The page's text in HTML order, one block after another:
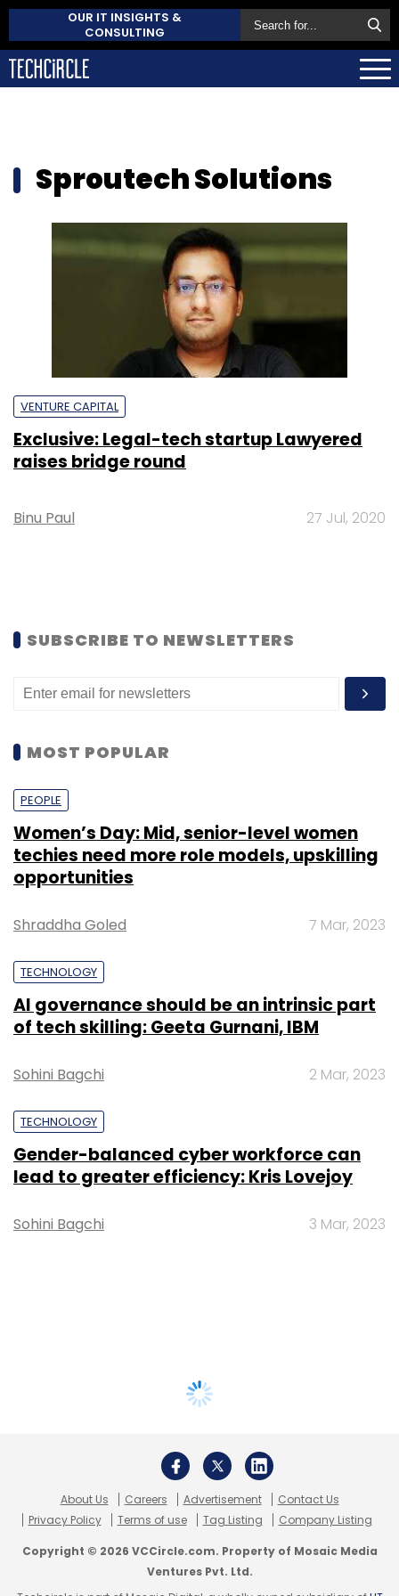
OUR IT INSIGHTS &
CONSULTING
Sproutech Solutions
VENTURE CAPITAL
Exclusive: Legal-tech startup Lawyered
raises bridge round
Binu Paul 27 Jul, 2020
SUBSCRIBE TO NEWSLETTERS
MOST POPULAR
PEOPLE
Women’s Day: Mid, senior-level women
techies need more role models, upskilling
opportunities
Shraddha Goled 7 Mar, 2023
TECHNOLOGY
AI governance should be an intrinsic part
of tech skilling: Geeta Gurnani, IBM
Sohini Bagchi 2 Mar, 2023
TECHNOLOGY
Gender-balanced cyber workforce can
lead to greater efficiency: Kris Lovejoy
Sohini Bagchi 3 Mar, 2023
About Us Careers Advertisement
Contact Us
Privacy Policy
Terms of use Tag Listing Company Listing
Copyright © 2026 VCCircle.com. Property of Mosaic Media
Ventures Pvt. Ltd.